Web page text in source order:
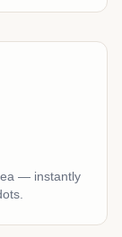
— instantly